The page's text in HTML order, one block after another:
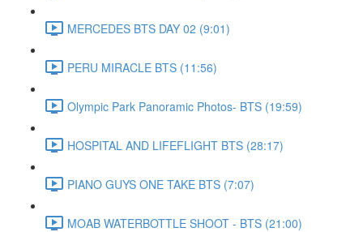
MERCEDES BTS DAY 02 (9:01)
PERU MIRACLE BTS (11:56)
Olympic Park Panoramic Photos- BTS (19:59)
HOSPITAL AND LIFEFLIGHT BTS (28:17)
PIANO GUYS ONE TAKE BTS (7:07)
MOAB WATERBOTTLE SHOOT - BTS (21:00)